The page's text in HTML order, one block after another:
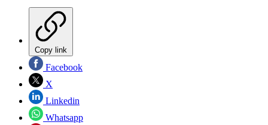
Copy link
Facebook
X
Linkedin
Whatsapp